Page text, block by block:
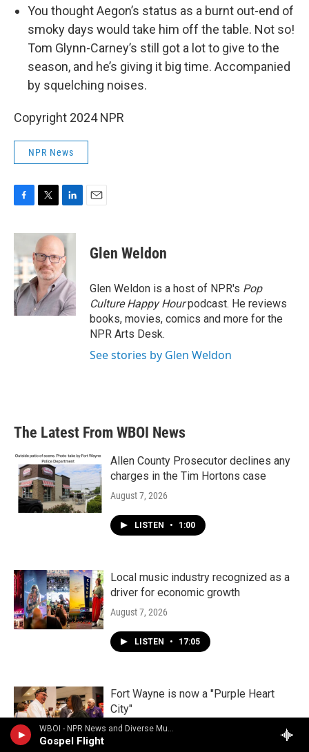
WBOI - NPR News and Diverse Music
Gospel Flight
You thought Aegon’s status as a burnt out-end of
smoky days would take him off the table. Not so!
Tom Glynn-Carney’s still got a lot to give to the
season, and he’s giving it big time. Accompanied
by squelching noises.
Copyright 2024 NPR
NPR News
c
e
b
o
o
k
i
t
e
r
n
k
e
d
I
n
Glen Weldon
Glen Weldon is a host of NPR's Pop
Culture Happy Hourpodcast. He reviews
books, movies, comics and more for the
NPR Arts Desk.
See stories by Glen Weldon
The Latest From WBOI News
Allen County Prosecutor declines any
charges in the Tim Hortons case
August 7, 2026
LISTEN • 1:00
Local music industry recognized as a
driver for economic growth
August 7, 2026
LISTEN • 17:05
Fort Wayne is now a "Purple Heart
City"
August 5, 2026